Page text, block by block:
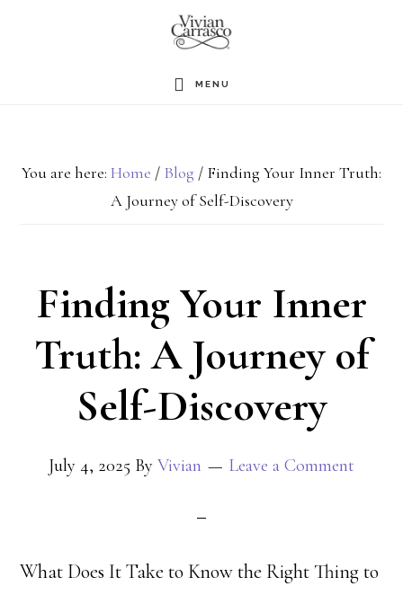
MENU
You are here: Home / Blog / Finding Your Inner Truth:
A Journey of Self-Discovery
Finding Your Inner
Truth: A Journey of
Self-Discovery
July 4, 2025 By Vivian Leave a Comment
What Does It Take to Know the Right Thing to